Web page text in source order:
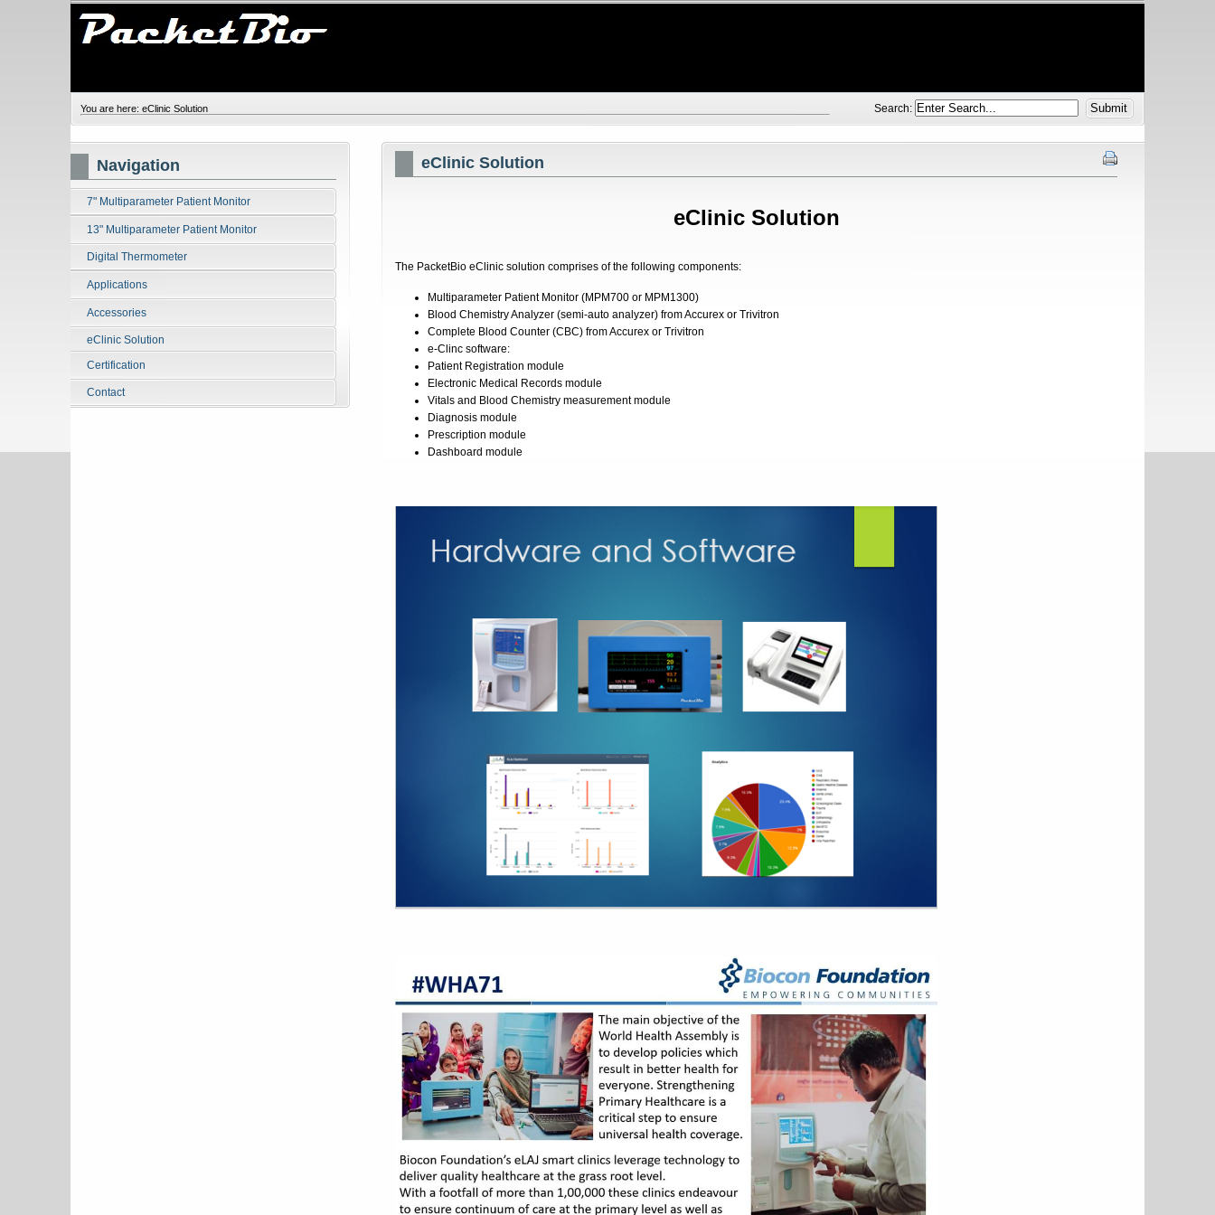
Search:
You are here: eClinic Solution
Navigation
7" Multiparameter Patient Monitor
13" Multiparameter Patient Monitor
Digital Thermometer
Applications
Accessories
eClinic Solution
Certification
Contact
eClinic Solution
eClinic Solution
The PacketBio eClinic solution comprises of the following components:
Multiparameter Patient Monitor (MPM700 or MPM1300)
Blood Chemistry Analyzer (semi-auto analyzer) from Accurex or Trivitron
Complete Blood Counter (CBC) from Accurex or Trivitron
e-Clinc software:
Patient Registration module
Electronic Medical Records module
Vitals and Blood Chemistry measurement module
Diagnosis module
Prescription module
Dashboard module